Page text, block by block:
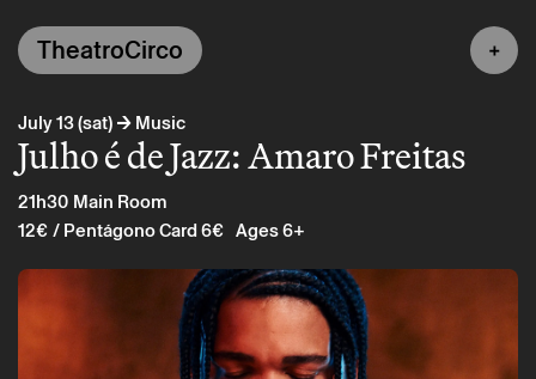
July 13 (sat)→Music
Julho é de Jazz: Amaro Freitas
21h30 Main Room
12€/ Pentágono Card 6€ Ages 6+
TheatroCirco